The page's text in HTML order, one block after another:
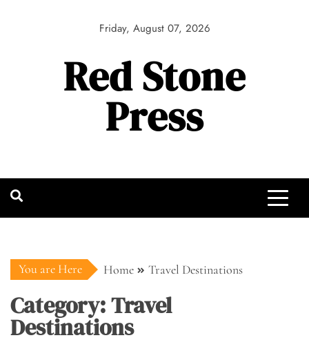
Friday, August 07, 2026
Red Stone
Press
You are Here Home Travel Destinations
Category:Travel
Destinations